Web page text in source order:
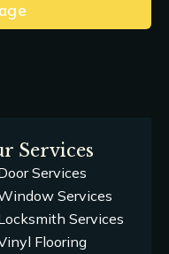
Services
Services
Services
Services
Flooring